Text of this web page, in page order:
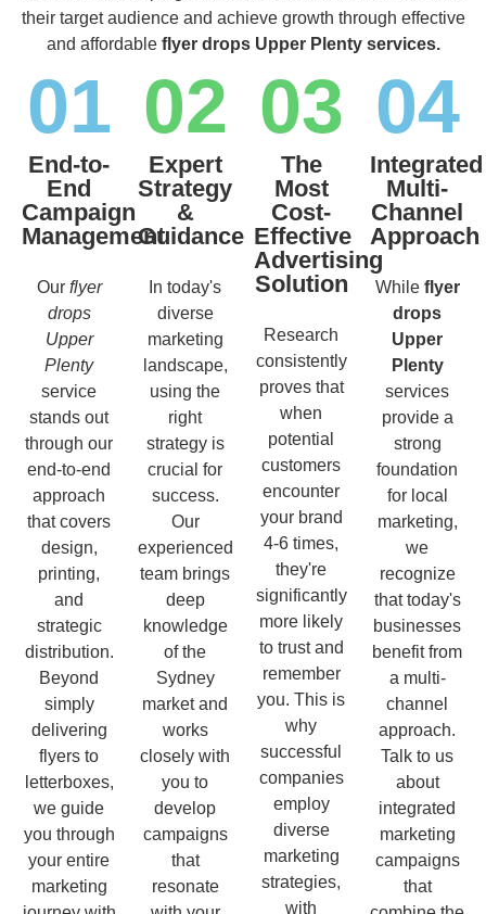
their target audience and achieve growth through effective
and affordable flyer drops Upper Plenty services.
01
End-to-
End
Campaign
Management
Our flyer
drops
Upper
Plenty
service
stands out
through our
end-to-end
approach
that covers
design,
printing,
and
strategic
distribution.
Beyond
simply
delivering
flyers to
letterboxes,
we guide
you through
your entire
marketing
02
Expert
Strategy
&
Guidance
In today's
diverse
marketing
landscape,
using the
right
strategy is
crucial for
success.
Our
experienced
team brings
deep
knowledge
of the
Sydney
market and
works
closely with
you to
develop
campaigns
that
resonate
03
The
Most
Cost-
Effective
Advertising
Solution
Research
consistently
proves that
when
potential
customers
encounter
your brand
4-6 times,
they're
significantly
more likely
to trust and
remember
you. This is
why
successful
companies
employ
diverse
marketing
strategies,
with
04
Integrated
Multi-
Channel
Approach
While flyer
drops
Upper
Plenty
services
provide a
strong
foundation
for local
marketing,
we
recognize
that today's
businesses
benefit from
a multi-
channel
approach.
Talk to us
about
integrated
marketing
campaigns
that